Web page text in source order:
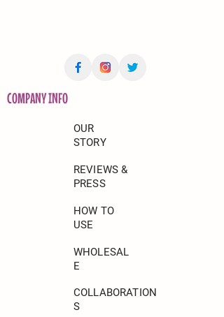
COMPANY INFO
OUR
STORY
REVIEWS &
PRESS
HOW TO
USE
WHOLESAL
E
COLLABORATION
S